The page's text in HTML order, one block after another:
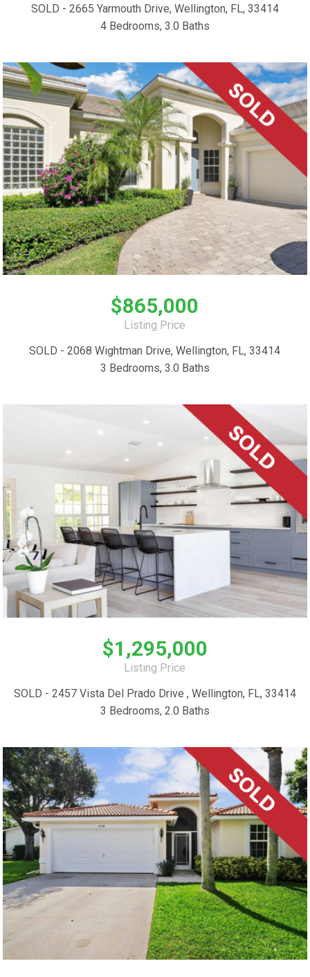
SOLD - 2665 Yarmouth Drive, Wellington, FL, 33414
4 Bedrooms, 3.0 Baths
$865,000
Listing Price
SOLD - 2068 Wightman Drive, Wellington, FL, 33414
3 Bedrooms, 3.0 Baths
$1,295,000
Listing Price
SOLD - 2457 Vista Del Prado Drive , Wellington, FL, 33414
3 Bedrooms, 2.0 Baths